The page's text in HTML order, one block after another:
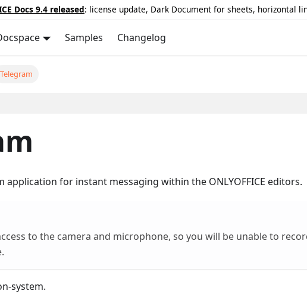
Docs 9.4 released: license update, Dark Document for sheets, horizontal
Samples Changelog
Telegram
application for instant messaging within the ONLYOFFICE editors.
to the camera and microphone, so you will be unable to
system.